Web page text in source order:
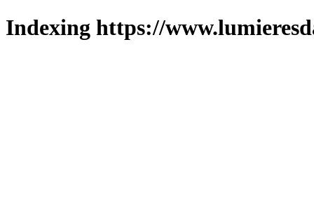
Indexing https://